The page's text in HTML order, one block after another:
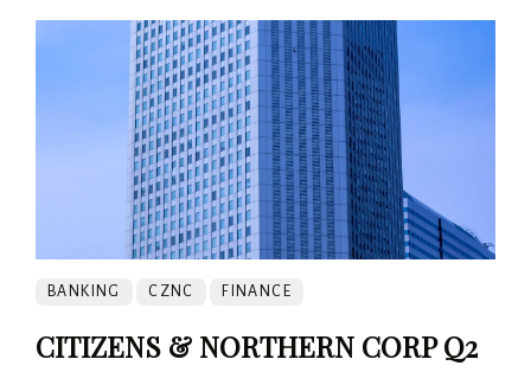
BANKING CZNC FINANCE
CITIZENS & NORTHERN CORP Q2